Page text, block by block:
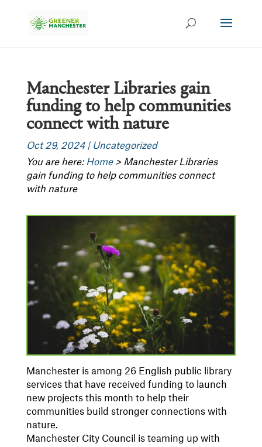
Manchester Libraries gain
funding to help communities
connect with nature
Oct 29, 2024| Uncategorized
You are here: Home> Manchester Libraries
gain funding to help communities connect
with nature
Manchester is among 26 English public
library
services that have received funding to launch
new projects this month to help their
communities build stronger connections with
nature.
Manchester City Council is teaming up with